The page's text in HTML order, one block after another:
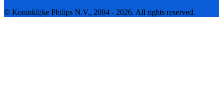
© Koninklijke Philips N.V., 2004 - 2026. All rights reserved.